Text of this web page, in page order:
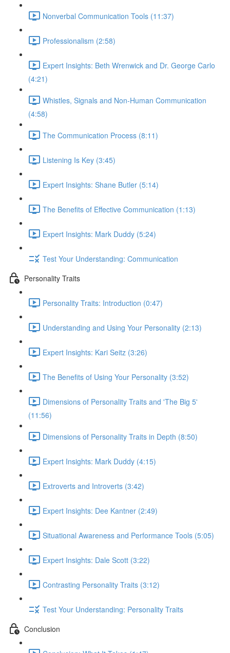
Nonverbal Communication Tools (11:37)
Professionalism (2:58)
Expert Insights: Beth Wrenwick and Dr. George Carlo
(4:21)
Whistles, Signals and Non-Human Communication
(4:58)
The Communication Process (8:11)
Listening Is Key (3:45)
Expert Insights: Shane Butler (5:14)
The Benefits of Effective Communication (1:13)
Expert Insights: Mark Duddy (5:24)
Test Your Understanding: Communication
Personality Traits
Personality Traits: Introduction (0:47)
Understanding and Using Your Personality (2:13)
Expert Insights: Kari Seitz (3:26)
The Benefits of Using Your Personality (3:52)
Dimensions of Personality Traits and 'The Big 5'
(11:56)
Dimensions of Personality Traits in Depth (8:50)
Expert Insights: Mark Duddy (4:15)
Extroverts and Introverts (3:42)
Expert Insights: Dee Kantner (2:49)
Situational Awareness and Performance Tools (5:05)
Expert Insights: Dale Scott (3:22)
Contrasting Personality Traits (3:12)
Test Your Understanding: Personality Traits
Conclusion